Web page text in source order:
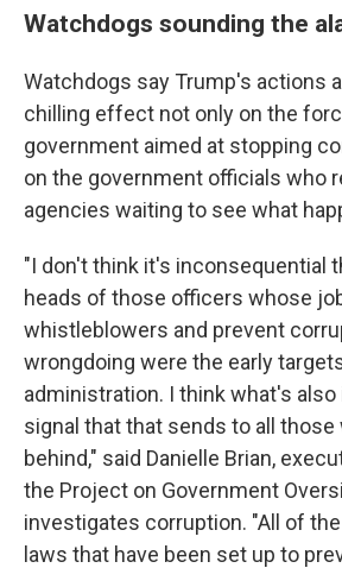
Watchdogs sounding the
Watchdogs say Trump's actions
chilling effect not only on the
government aimed at stopping
on the government officials who
agencies waiting to see what
"I don't think it's inconsequential
heads of those officers whose
whistleblowers and prevent
wrongdoing were the early
administration. I think what's
signal that that sends to all those
behind," said Danielle Brian,
the Project on Government
investigates corruption. "All of
laws that have been set up to